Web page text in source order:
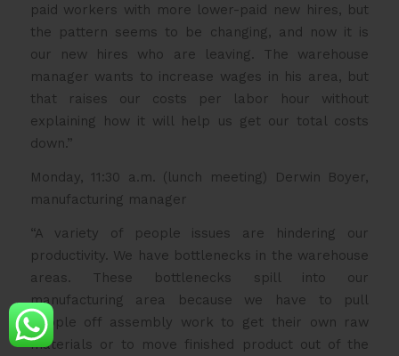
paid workers with more lower-paid new hires, but
the pattern seems to be changing, and now it is
our new hires who are leaving. The warehouse
manager wants to increase wages in his area, but
that raises our costs per labor hour without
explaining how it will help us get our total costs
down.”
Monday, 11:30 a.m. (lunch meeting) Derwin Boyer,
manufacturing manager
“A variety of people issues are hindering our
productivity. We have bottlenecks in the warehouse
areas. These bottlenecks spill into our
manufacturing area because we have to pull
people off assembly work to get their own raw
materials or to move finished product out of the